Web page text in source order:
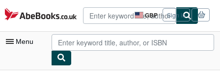
Skip to main content
AbeBooks.co.uk GBP
Site
shopping
preferences
Sign in
Menu